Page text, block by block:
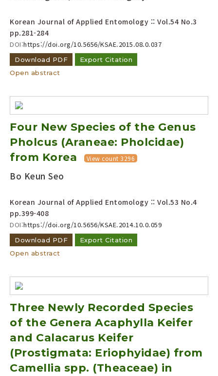
Korean Journal of Applied Entomology :: Vol.54 No.3
pp.281-284
DOI:https://doi.org/10.5656/KSAE.2015.08.0.037
Download PDF
Export Citation
Open abstract
Four New Species of the Genus
Pholcus (Araneae: Pholcidae)
from Korea
View count 3296
Bo Keun Seo
Korean Journal of Applied Entomology :: Vol.53 No.4
pp.399-408
DOI:https://doi.org/10.5656/KSAE.2014.10.0.059
Download PDF
Export Citation
Open abstract
Three Newly Recorded Species
of the Genera Acaphylla Keifer
and Calacarus Keifer
(Prostigmata: Eriophyidae) from
Camellia spp. (Theaceae) in